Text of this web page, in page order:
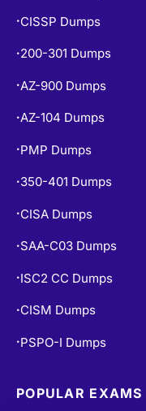
• CISSP Dumps
• 200-301 Dumps
• AZ-900 Dumps
•AZ-104 Dumps
• PMP Dumps
• 350-401 Dumps
• CISA Dumps
• SAA-C03 Dumps
• ISC2 CC Dumps
• CISM Dumps
• PSPO-I Dumps
POPULAR EXAMS